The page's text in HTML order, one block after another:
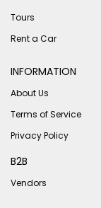
Tours
Rent a Car
INFORMATION
About Us
Terms of Service
Privacy Policy
B2B
Vendors